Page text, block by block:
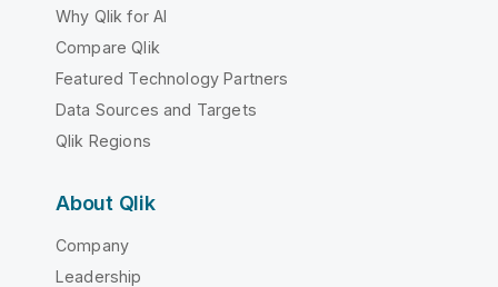
Why Qlik for AI
Compare Qlik
Featured Technology Partners
Data Sources and Targets
Qlik Regions
About Qlik
Company
Leadership